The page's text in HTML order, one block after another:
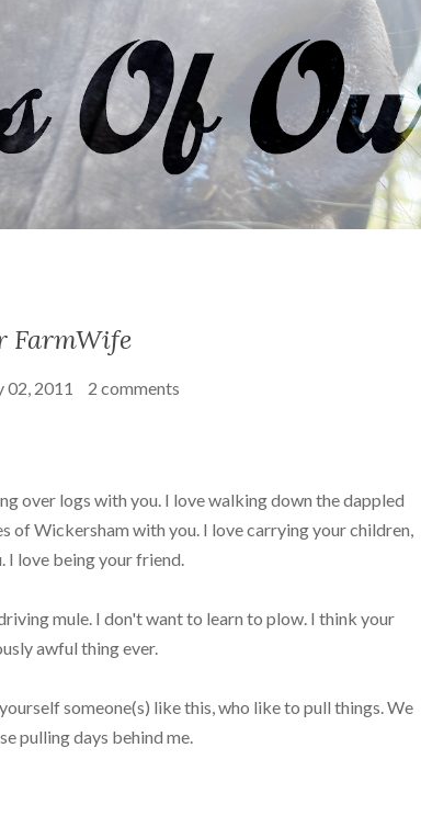
FarmWife
02, 2011 2 comments
over logs with you. I love walking down the dappled
of Wickersham with you. I love carrying your children,
I love being your friend.
mule. I don't want to learn to plow. I think your
awful thing ever.
someone(s) like this, who like to pull things. We
pulling days behind me.